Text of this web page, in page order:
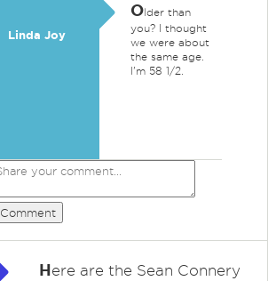
Linda Joy
Older than
you? I thought
we were about
the same age.
I'm 58 1/2.
Comment
Here are the Sean Connery